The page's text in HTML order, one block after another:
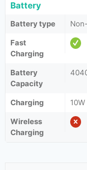
Battery
Battery type
Fast
Charging
Battery
Capacity
Charging
10W
Wireless
Charging